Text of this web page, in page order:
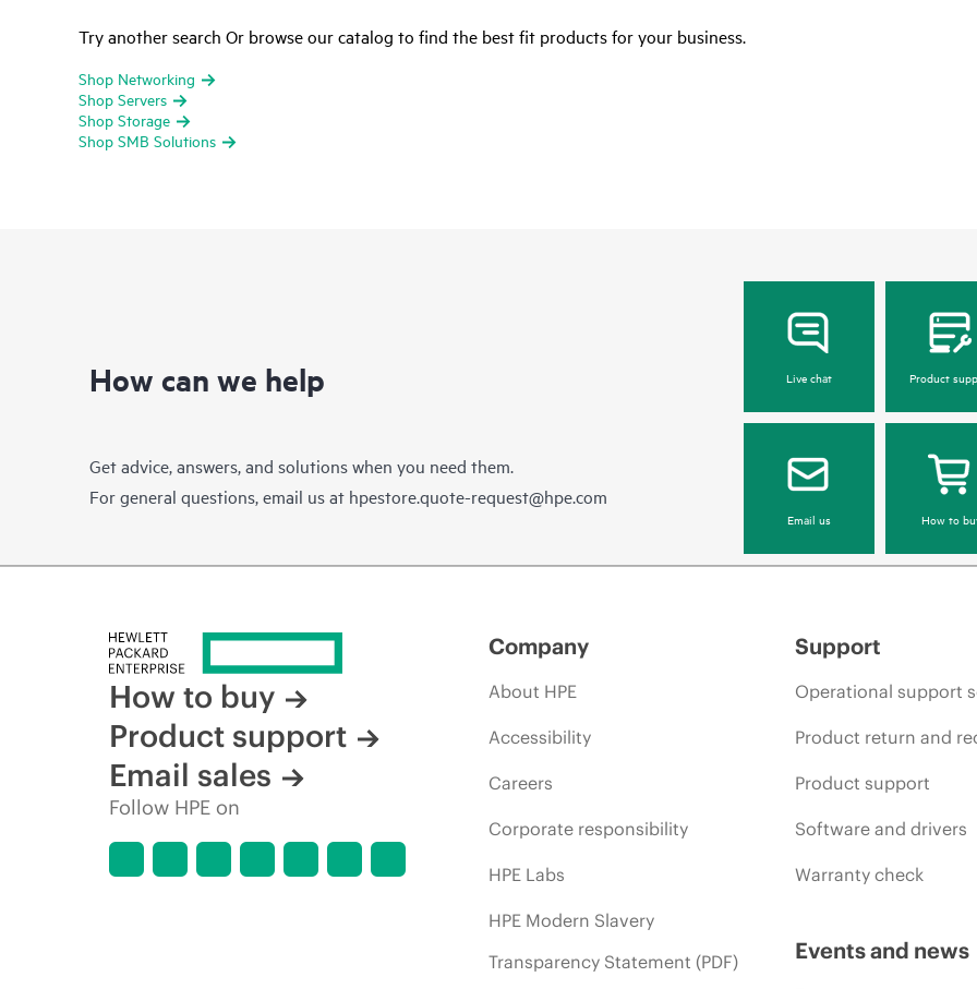
Try another search Or browse our catalog to find the best fit products for your business.
Shop Networking
Shop Servers
Shop Storage
Shop SMB Solutions
How can we help
Get advice, answers, and solutions when you need them.
For general questions, email us at hpestore.quote-request@hpe.com
Live chat Product
Email us How to
How to buy
Product support
Email sales
Follow HPE on
Company
About HPE
Accessibility
Careers
Corporate responsibility
HPE Labs
HPE Modern Slavery
Transparency Statement (PDF)
Support
Operational support
Product return and
Product support
Software and drivers
Warranty check
Events and news